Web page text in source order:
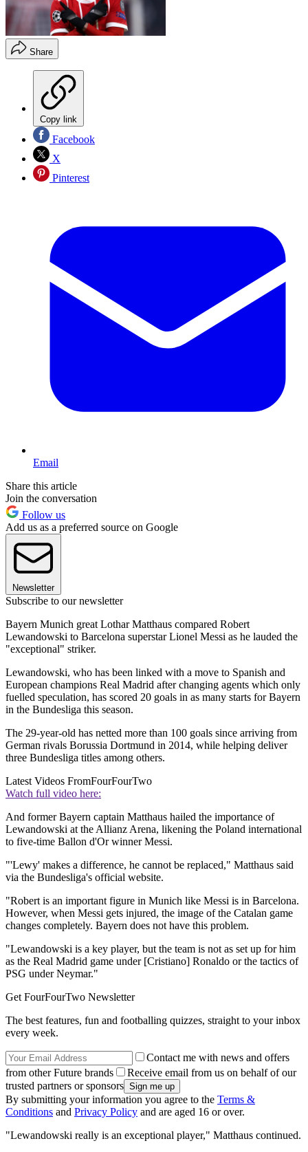
Share
Copy link
Facebook
X
Pinterest
Email
Share this article
Join the conversation
Follow us
Add us as a preferred source on Google
Newsletter
Subscribe to our newsletter
Bayern Munich great Lothar Matthaus compared Robert
Lewandowski to Barcelona superstar Lionel Messi as he lauded the
"exceptional" striker.
Lewandowski, who has been linked with a move to Spanish and
European champions Real Madrid after changing agents which only
fuelled speculation, has scored 20 goals in as many starts for Bayern
in the Bundesliga this season.
The 29-year-old has netted more than 100 goals since arriving from
German rivals Borussia Dortmund in 2014, while helping deliver
three Bundesliga titles among others.
Latest Videos FromFourFourTwo
Watch full video here:
And former Bayern captain Matthaus hailed the importance of
Lewandowski at the Allianz Arena, likening the Poland international
to five-time Ballon d'Or winner Messi.
"'Lewy' makes a difference, he cannot be replaced," Matthaus said
via the Bundesliga's official website.
"Robert is an important figure in Munich like Messi is in Barcelona.
However, when Messi gets injured, the image of the Catalan game
changes completely. Bayern does not have this problem.
"Lewandowski is a key player, but the team is not as set up for him
as the Real Madrid game under [Cristiano] Ronaldo or the tactics of
PSG under Neymar."
Get FourFourTwo Newsletter
The best features, fun and footballing quizzes, straight to your inbox
every week.
Contact me with news and offers
from other Future brands
Receive email from us on behalf of our
trusted partners or sponsors
By submitting your information you agree to the Terms &
Conditions and Privacy Policy and are aged 16 or over.
"Lewandowski really is an exceptional player," Matthaus continued.